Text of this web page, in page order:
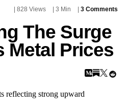
| 828 Views | 3 Min 3 Comments
The Surge
Metal Prices